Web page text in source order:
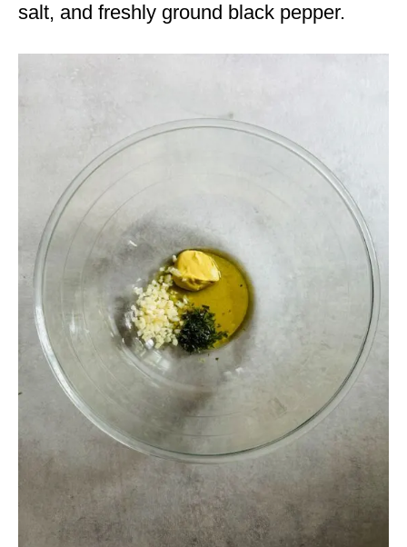
salt, and freshly ground black pepper.